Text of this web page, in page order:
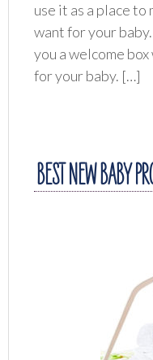
use it as a place to
want for your
you a welcome
for your baby. […]
BEST NEW BABY